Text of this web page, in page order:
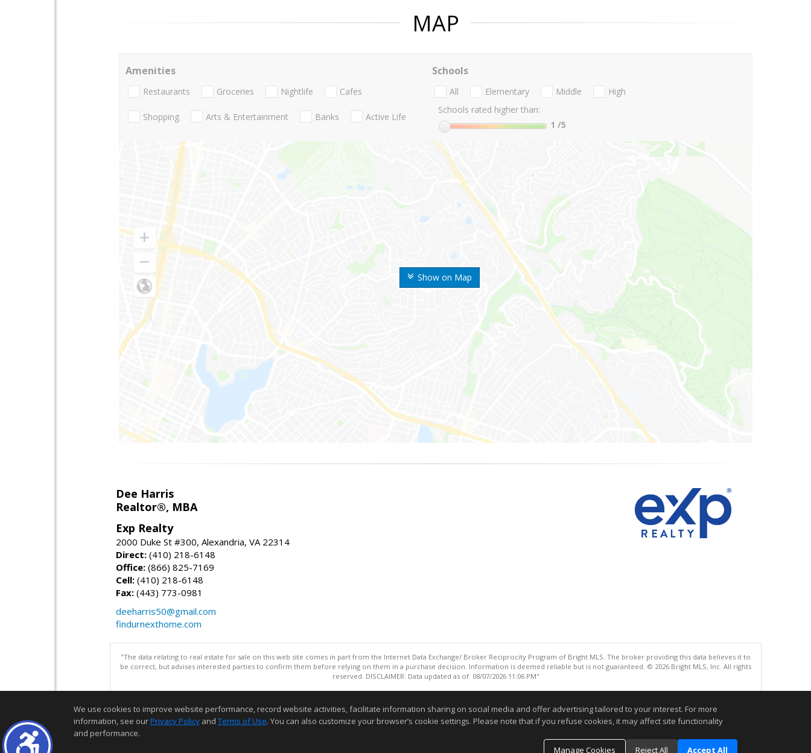
MAP
Show on Map
Amenities
Restaurants Groceries Nightlife Cafes
Shopping Arts & Entertainment Banks Active Life
Schools
All Elementary Middle
High
Schools rated higher than:
1 /5
Dee Harris
Realtor®, MBA
Exp Realty
2000 Duke St #300, Alexandria, VA 22314
Direct: (410) 218-6148
Office: (866) 825-7169
Cell: (410) 218-6148
Fax: (443) 773-0981
deeharris50@gmail.com
findurnexthome.com
"The data relating to real estate for sale on this web site comes in part from the Internet Data Exchange/ Broker Reciprocity Program of Bright MLS. The broker providing this data believes it to
be correct, but advises interested parties to confirm them before relying on them in a purchase decision. Information is deemed reliable but is not guaranteed. © 2026 Bright MLS, Inc. All rights
reserved. DISCLAIMER: Data updated as of: 08/07/2026 11:06 PM"
We use cookies to improve website performance, record website activities, facilitate information sharing on social media and offer advertising tailored to your interest. For more
information, see ourPrivacy Policy and Terms of Use. You can also customize your browser’s cookie settings. Please note that if you refuse cookies, it may affect site functionality
and performance.
Manage Cookies
Reject All Accept All